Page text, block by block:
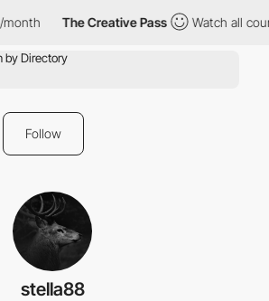
month The Creative Pass Watch all
Follow
stella88